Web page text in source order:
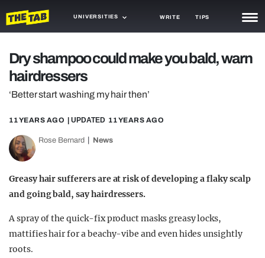
UNIVERSITIES WRITE TIPS
TRASH
GAMING
AGENDA
TRENDS
GUIDES
Dry shampoo could make you bald, warn
hairdressers
‘Better start washing my hair then’
11 YEARS AGO | UPDATED 11 YEARS AGO
Rose Bernard News
Greasy hair sufferers are at risk of developing a flaky scalp
and going bald, say hairdressers.
A spray of the quick-fix product masks greasy locks,
mattifies hair for a beachy-vibe and even hides unsightly
roots.